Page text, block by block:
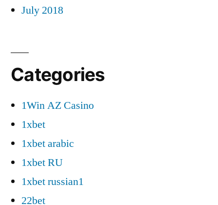
July 2018
Categories
1Win AZ Casino
1xbet
1xbet arabic
1xbet RU
1xbet russian1
22bet